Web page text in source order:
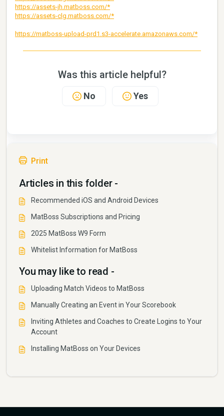
https://assets-jh.matboss.com/*
https://assets-clg.matboss.com/*
https://matboss-upload-prd1.s3-accelerate.amazonaws.com/*
Was this article helpful?
No Yes
Print
Articles in this folder -
Recommended iOS and Android Devices
MatBoss Subscriptions and Pricing
2025 MatBoss W9 Form
Whitelist Information for MatBoss
You may like to read -
Uploading Match Videos to MatBoss
Manually Creating an Event in Your Scorebook
Inviting Athletes and Coaches to Create Logins to Your
Account
Installing MatBoss on Your Devices